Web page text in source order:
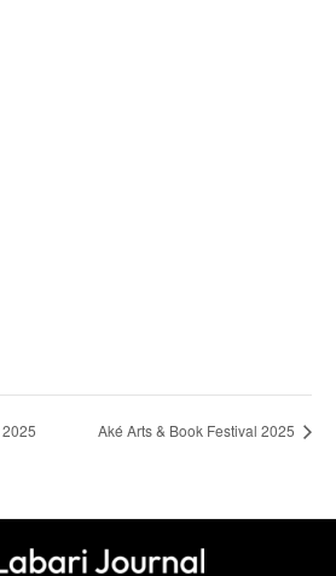
Aké Arts & Book Festival 2025